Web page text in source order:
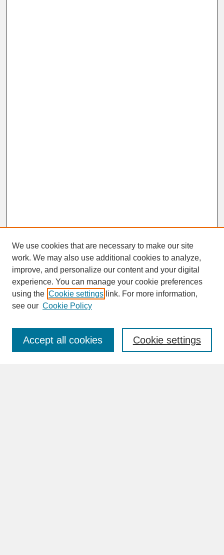
SEARCH
Enter search terms:
We use cookies that are necessary to make our site
work. We may also use additional cookies to analyze,
improve, and personalize our content and your digital
experience. You can manage your cookie preferences
using the Cookie settings link. For more information,
see our Cookie Policy
Cookie settings
Accept all cookies